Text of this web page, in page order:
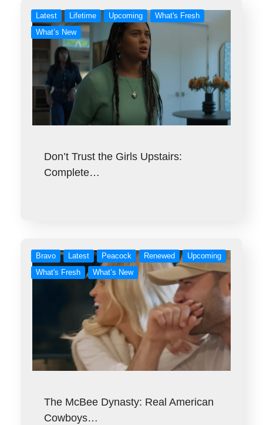
Latest Lifetime Upcoming
What's Fresh
What’s New
Don’t Trust the Girls Upstairs:
Complete…
Bravo Latest Peacock Renewed
Upcoming
What's Fresh
What’s New
The McBee Dynasty: Real American
Cowboys…